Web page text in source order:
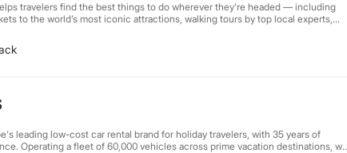
travelers find the best things to do wherever they’re headed — including
to the world’s most iconic attractions, walking tours by top local experts,
won’t find anywhere else.
leading low-cost car rental brand for holiday travelers, with 35 years of
Operating a fleet of 60,000 vehicles across prime vacation destinations, we